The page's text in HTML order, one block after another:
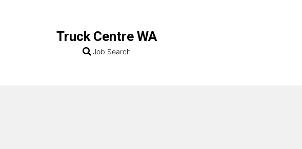
Truck Centre WA
Job Search